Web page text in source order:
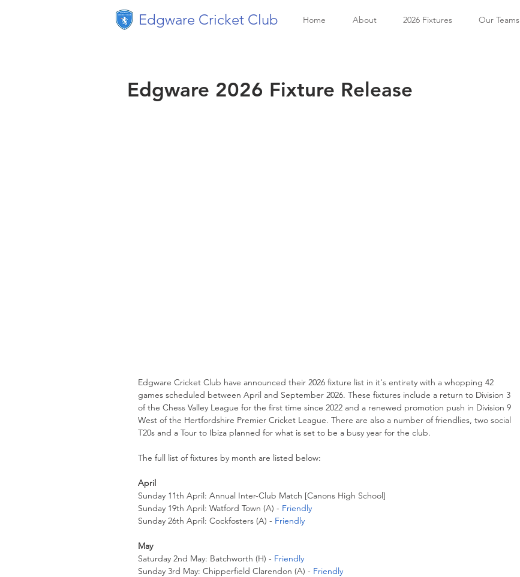
Edgware Cricket Club Home About 2026 Fixtures Our Teams
Edgware 2026 Fixture Release
Edgware Cricket Club have announced their 2026 fixture list in it's entirety with a whopping 42
games scheduled between April and September 2026. These fixtures include a return to Division 3
of the Chess Valley League for the first time since 2022 and a renewed promotion push in Division 9
West of the Hertfordshire Premier Cricket League. There are also a number of friendlies, two social
T20s and a Tour to Ibiza planned for what is set to be a busy year for the club.
The full list of fixtures by month are listed below:
April
Sunday 11th April: Annual Inter-Club Match [Canons High School]
Sunday 19th April: Watford Town (A) - Friendly
Sunday 26th April: Cockfosters (A) - Friendly
May
Saturday 2nd May: Batchworth (H) - Friendly
Sunday 3rd May: Chipperfield Clarendon (A) - Friendly